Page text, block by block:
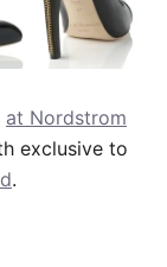
at Nordstrom
exclusive to
.